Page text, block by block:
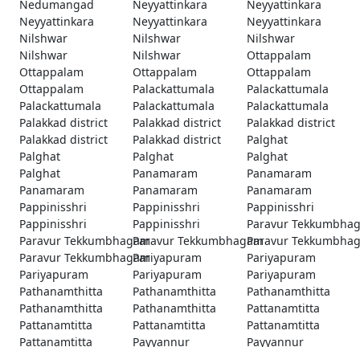
Nedumangad Neyyattinkara
Neyyattinkara
Neyyattinkara
Neyyattinkara
Neyyattinkara
Nilshwar
Nilshwar
Nilshwar
Nilshwar
Nilshwar
Ottappalam
Ottappalam
Ottappalam
Ottappalam
Ottappalam
Palackattumala
Palackattumala
Palackattumala
Palackattumala
Palackattumala
Palakkad district
Palakkad district
Palakkad district
Palakkad district
Palakkad district
Palghat
Palghat
Palghat
Palghat
Palghat
Panamaram
Panamaram
Panamaram
Panamaram
Panamaram
Pappinisshri
Pappinisshri
Pappinisshri
Pappinisshri
Pappinisshri
Paravur
Paravur TekkumbhagamParavur TekkumbhagamParavur
Paravur TekkumbhagamPariyapuram
Pariyapuram
Pariyapuram
Pariyapuram
Pariyapuram
Pathanamthitta
Pathanamthitta
Pathanamthitta
Pathanamthitta
Pathanamthitta
Pattanamtitta
Pattanamtitta
Pattanamtitta
Pattanamtitta
Pattanamtitta
Payyannur
Payyannur